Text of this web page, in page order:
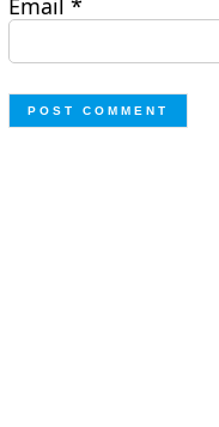
Email*